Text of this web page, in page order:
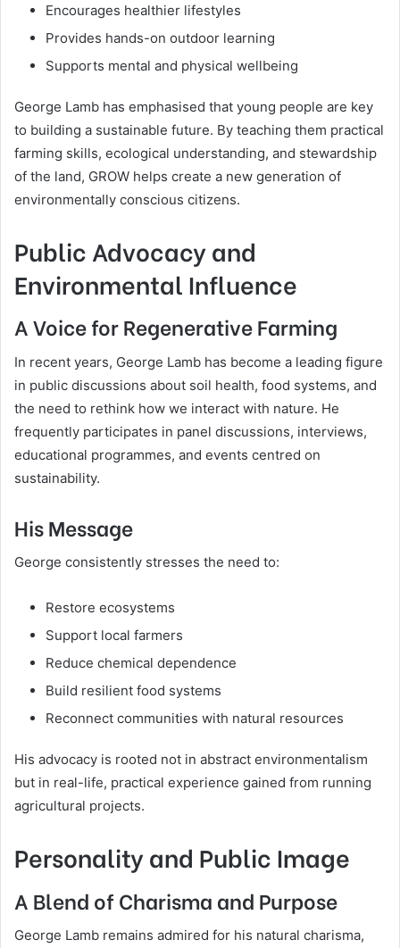
Encourages healthier lifestyles
Provides hands-on outdoor learning
Supports mental and physical wellbeing
George Lamb has emphasised that young people are key
to building a sustainable future. By teaching them practical
farming skills, ecological understanding, and stewardship
of the land, GROW helps create a new generation of
environmentally conscious citizens.
Public Advocacy and
Environmental Influence
A Voice for Regenerative Farming
In recent years, George Lamb has become a leading figure
in public discussions about soil health, food systems, and
the need to rethink how we interact with nature. He
frequently participates in panel discussions, interviews,
educational programmes, and events centred on
sustainability.
His Message
George consistently stresses the need to:
Restore ecosystems
Support local farmers
Reduce chemical dependence
Build resilient food systems
Reconnect communities with natural resources
His advocacy is rooted not in abstract environmentalism
but in real-life, practical experience gained from running
agricultural projects.
Personality and Public Image
A Blend of Charisma and Purpose
George Lamb remains admired for his natural charisma,